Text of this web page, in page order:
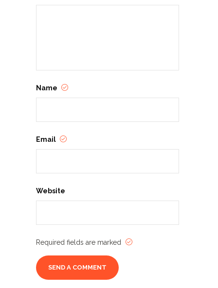
Name
Email
Website
Required fields are marked